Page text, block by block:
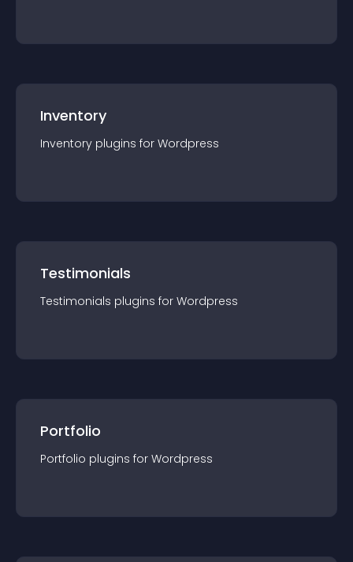
Inventory
Inventory plugins for Wordpress
Testimonials
Testimonials plugins for Wordpress
Portfolio
Portfolio plugins for Wordpress